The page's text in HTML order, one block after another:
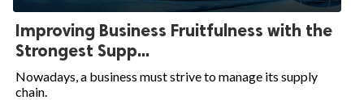
Improving Business Fruitfulness with the
Strongest Supp...
Nowadays, a business must strive to manage its supply
chain.